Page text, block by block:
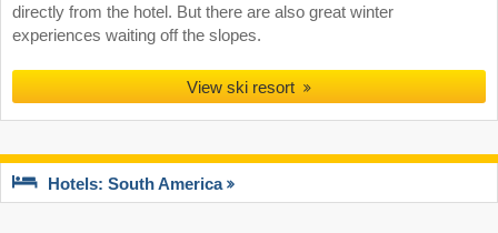
directly from the hotel. But there are also great winter
experiences waiting off the slopes.
View ski resort
Hotels: South America